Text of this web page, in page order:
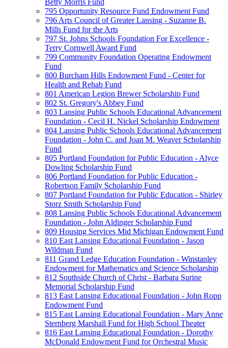
Betty Morris Fund
795 Opportunity Resource Fund Endowment Fund
796 Arts Council of Greater Lansing - Suzanne B.
Mills Fund for the Arts
797 St. Johns Schools Foundation For Excellence -
Terry Cornwell Award Fund
799 Community Foundation Operating Endowment
Fund
800 Burcham Hills Endowment Fund - Center for
Health and Rehab Fund
801 American Legion Brewer Scholarship Fund
802 St. Gregory's Abbey Fund
803 Lansing Public Schools Educational Advancement
Foundation - Cecil H. Nickel Scholarship Endowment
804 Lansing Public Schools Educational Advancement
Foundation - John C. and Joan M. Weaver Scholarship
Fund
805 Portland Foundation for Public Education - Alyce
Dowling Scholarship Fund
806 Portland Foundation for Public Education -
Robertson Family Scholarship Fund
807 Portland Foundation for Public Education - Shirley
Storz Smith Scholarship Fund
808 Lansing Public Schools Educational Advancement
Foundation - John Aldinger Scholarship Fund
809 Housing Services Mid Michigan Endowment Fund
810 East Lansing Educational Foundation - Jason
Wildman Fund
811 Grand Ledge Education Foundation - Winstanley
Endowment for Mathematics and Science Scholarship
812 Southside Church of Christ - Barbara Surine
Memorial Scholarship Fund
813 East Lansing Educational Foundation - John Ropp
Endowment Fund
815 East Lansing Educational Foundation - Mary Anne
Sternberg Marshall Fund for High School Theater
816 East Lansing Educational Foundation - Dorothy
McDonald Endowment Fund for Orchestral Music